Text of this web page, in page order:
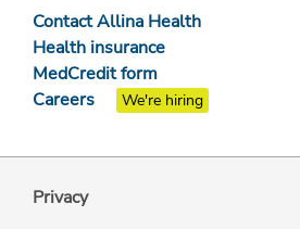
Contact Allina Health
Health insurance
MedCredit form
Careers
We're hiring
Privacy